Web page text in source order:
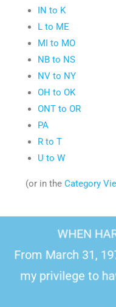
IN to K
L to ME
MI to MO
NB to NS
NV to NY
OH to OK
ONT to OR
PA
R to T
U to W
(or in theCategory
WHEN
From March 31,
my privilege to